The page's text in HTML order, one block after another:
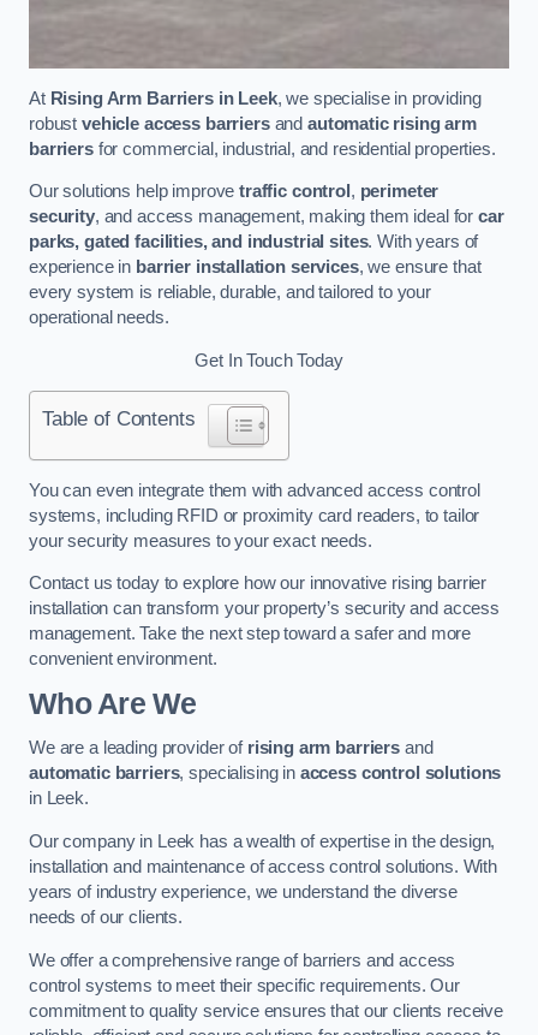
At Rising Arm Barriers in Leek, we specialise in providing
robust vehicle access barriersand automatic rising arm
barriersfor commercial, industrial, and residential properties.
Our solutions help improvetraffic control , perimeter
security, and access management, making them ideal forcar
parks, gated facilities, and industrial sites. With years of
experience in barrier installation services, we ensure that
every system is reliable, durable, and tailored to your
operational needs.
Get In Touch Today
Table of Contents
You can even integrate them with advanced access control
systems, including RFID or proximity card readers, to tailor
your security measures to your exact needs.
Contact us today to explore how our innovative rising barrier
installation can transform your property’s security and access
management. Take the next step toward a safer and more
convenient environment.
Who Are We
We are a leading provider of rising arm barriers and
automatic barriers, specialising in access control solutions
in Leek.
Our company in Leek has a wealth of expertise in the design,
installation and maintenance of access control solutions. With
years of industry experience, we understand the diverse
needs of our clients.
We offer a comprehensive range of barriers and access
control systems to meet their specific requirements. Our
commitment to quality service ensures that our clients receive